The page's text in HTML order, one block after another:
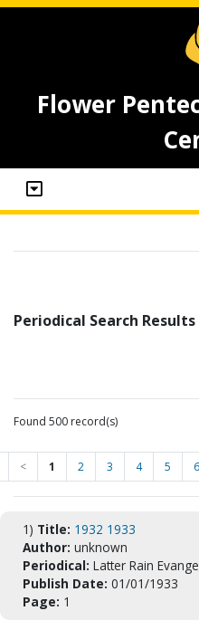
Flower
Periodical Search Results
Found 500 record(s)
< 1 2 3 4 5 6
1) Title: 1932 1933
Author: unknown
Periodical: Latter Rain
Publish Date: 01/01/1933
Page: 1